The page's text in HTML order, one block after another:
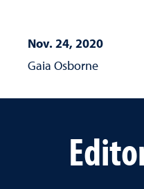
Nov. 24, 2020
Gaia Osborne